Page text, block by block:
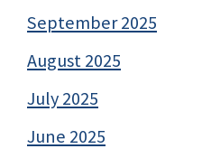
September 2025
August 2025
July 2025
June 2025